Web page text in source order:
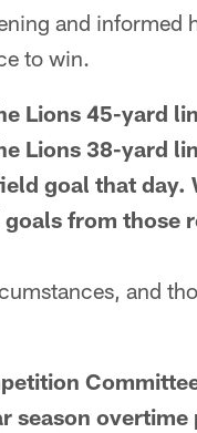
and informed
to win.
Lions 45-yard
Lions 38-yard
goal that day.
from those
and
season